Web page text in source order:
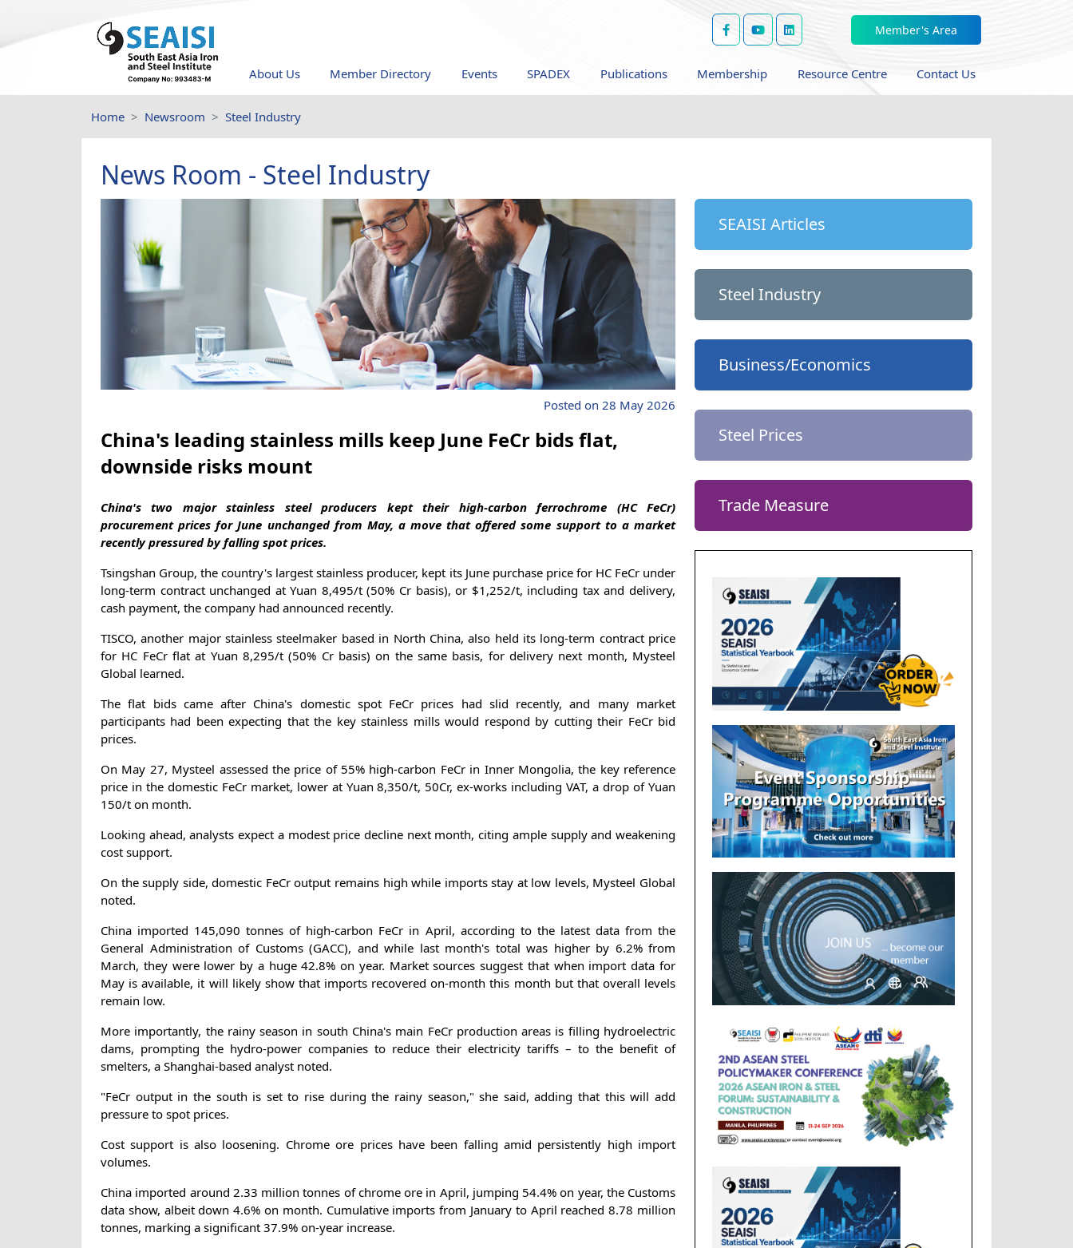
Member's Area
About Us Member Directory Events SPADEX Publications Membership Resource Centre Contact Us
Home Newsroom Steel Industry
News Room - Steel Industry
Posted on 28 May 2026
China's leading stainless mills keep June FeCr bids flat,
downside risks mount
China's two major stainless steel producers kept their high-carbon ferrochrome (HC FeCr)
procurement prices for June unchanged from May, a move that offered some support to a market
recently pressured by falling spot prices.
Tsingshan Group, the country's largest stainless producer, kept its June purchase price for HC FeCr under
long-term contract unchanged at Yuan 8,495/t (50% Cr basis), or $1,252/t, including tax and delivery,
cash payment, the company had announced recently.
TISCO, another major stainless steelmaker based in North China, also held its long-term contract price
for HC FeCr flat at Yuan 8,295/t (50% Cr basis) on the same basis, for delivery next month, Mysteel
Global learned.
The flat bids came after China's domestic spot FeCr prices had slid recently, and many market
participants had been expecting that the key stainless mills would respond by cutting their FeCr bid
prices.
On May 27, Mysteel assessed the price of 55% high-carbon FeCr in Inner Mongolia, the key reference
price in the domestic FeCr market, lower at Yuan 8,350/t, 50Cr, ex-works including VAT, a drop of Yuan
150/t on month.
Looking ahead, analysts expect a modest price decline next month, citing ample supply and weakening
cost support.
On the supply side, domestic FeCr output remains high while imports stay at low levels, Mysteel Global
noted.
China imported 145,090 tonnes of high-carbon FeCr in April, according to the latest data from the
General Administration of Customs (GACC), and while last month's total was higher by 6.2% from
March, they were lower by a huge 42.8% on year. Market sources suggest that when import data for
May is available, it will likely show that imports recovered on-month this month but that overall levels
remain low.
More importantly, the rainy season in south China's main FeCr production areas is filling hydroelectric
dams, prompting the hydro-power companies to reduce their electricity tariffs – to the benefit of
smelters, a Shanghai-based analyst noted.
"FeCr output in the south is set to rise during the rainy season," she said, adding that this will add
pressure to spot prices.
Cost support is also loosening. Chrome ore prices have been falling amid persistently high import
volumes.
China imported around 2.33 million tonnes of chrome ore in April, jumping 54.4% on year, the Customs
data show, albeit down 4.6% on month. Cumulative imports from January to April reached 8.78 million
tonnes, marking a significant 37.9% on-year increase.
SEAISI Articles
Steel Industry
Business/Economics
Steel Prices
Trade Measure